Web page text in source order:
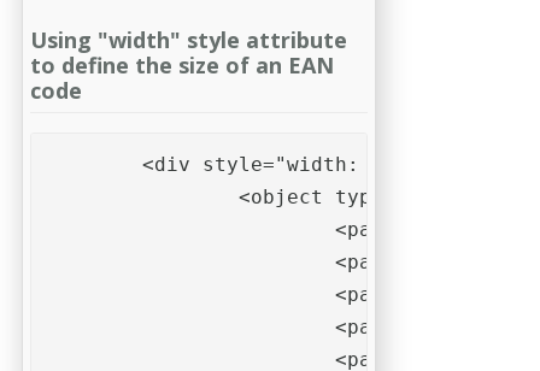
Using "width" style attribute
to define the size of an EAN
code
<object